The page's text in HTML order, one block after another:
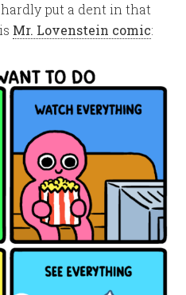
put a dent in that
Mr. Lovenstein comic: